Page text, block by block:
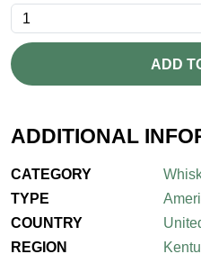
ADD
ADDITIONAL
CATEGORY
TYPE
COUNTRY
REGION